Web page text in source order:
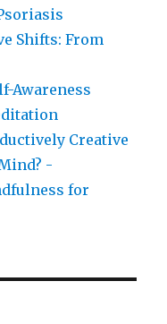
Shifts: From
Awareness
Creative
-
for